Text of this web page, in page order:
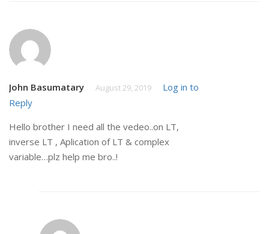
John Basumatary August 29, 2019
Log in to
Reply
Hello brother I need all the vedeo..on LT,
inverse LT , Aplication of LT & complex
variable…plz help me bro..!